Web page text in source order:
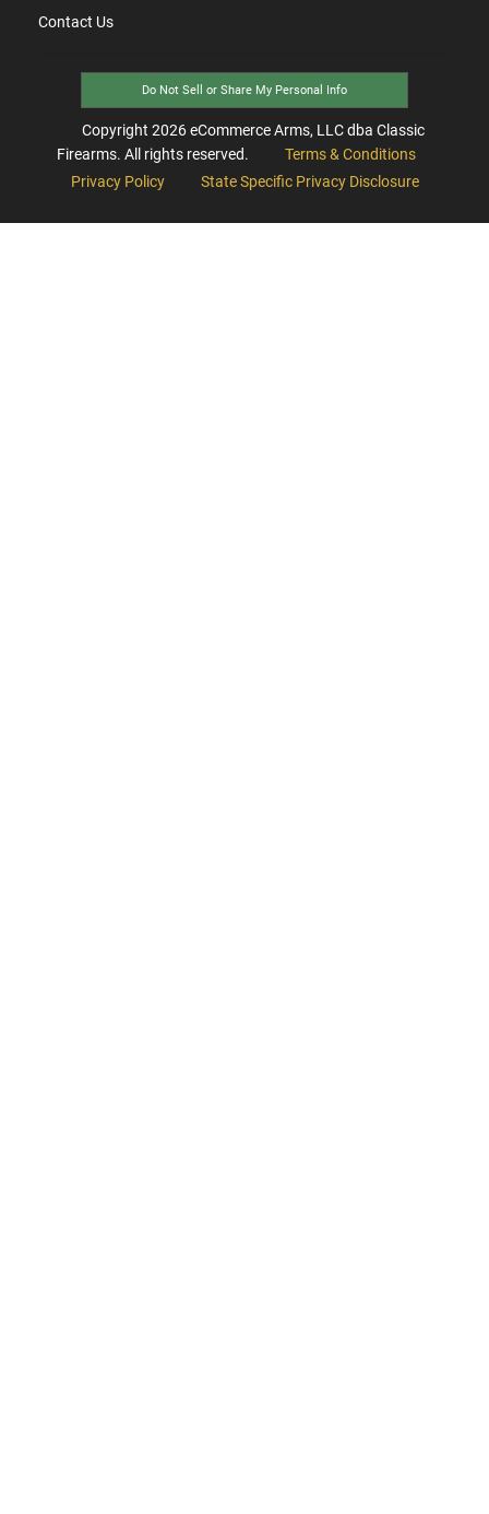
Contact Us
Do Not Sell or Share My Personal Info
Copyright 2026eCommerce Arms, LLC dba Classic
Firearms. All rights reserved.
Terms & Conditions
Privacy Policy
State Specific Privacy Disclosure